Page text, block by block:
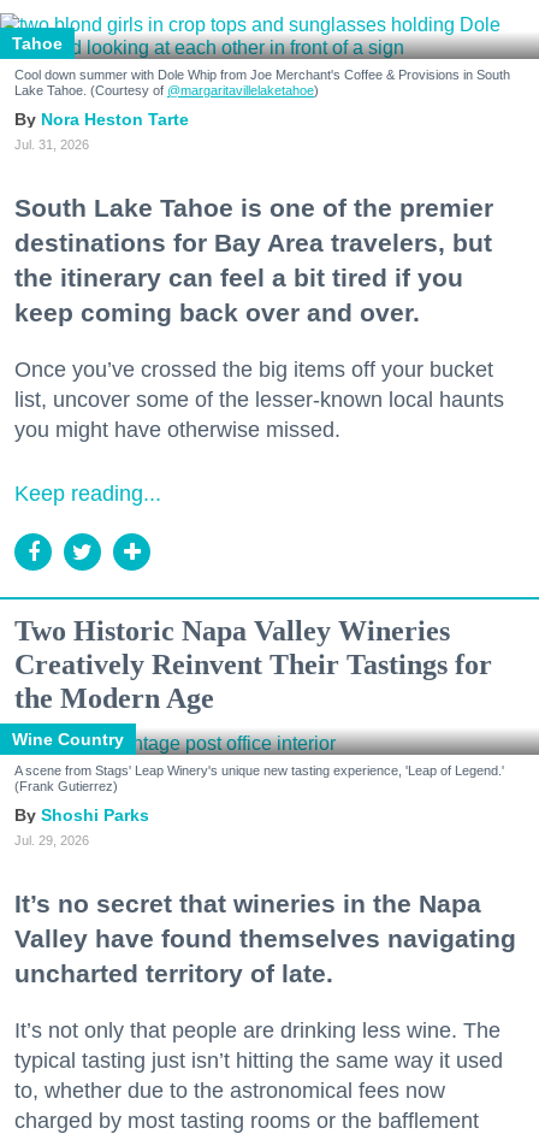
Tahoe
Cool down summer with Dole Whip from Joe Merchant's Coffee & Provisions in South
Lake Tahoe. (Courtesy of @margaritavillelaketahoe)
Nora Heston Tarte
Jul. 31, 2026
South Lake Tahoe is one of the premier
destinations for Bay Area travelers, but
the itinerary can feel a bit tired if you
keep coming back over and over.
Once you’ve crossed the big items off your bucket
list, uncover some of the lesser-known local haunts
you might have otherwise missed.
Keep reading...
Two Historic Napa Valley Wineries
Creatively Reinvent Their Tastings for
the Modern Age
Wine Country
A scene from Stags' Leap Winery's unique new tasting experience, 'Leap of Legend.'
(Frank Gutierrez)
Shoshi Parks
Jul. 29, 2026
It’s no secret that wineries in the Napa
Valley have found themselves navigating
uncharted territory of late.
It’s not only that people are drinking less wine. The
typical tasting just isn’t hitting the same way it used
to, whether due to the astronomical fees now
charged by most tasting rooms or the bafflement